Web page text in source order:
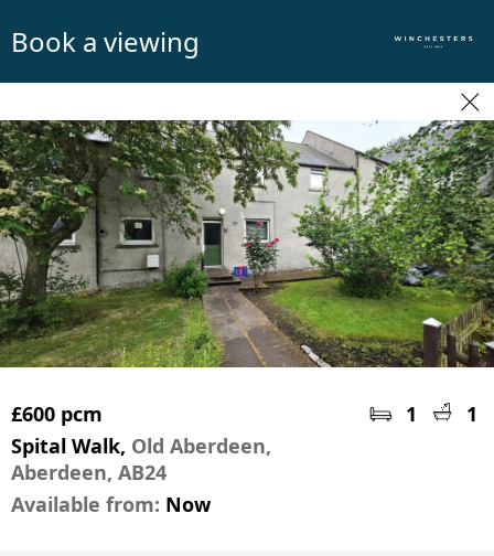
Book a viewing
£600 pcm 1
1
Spital Walk, Old Aberdeen,
Aberdeen, AB24
Available from: Now